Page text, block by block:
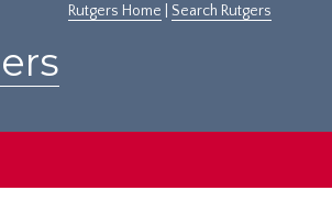
Rutgers Home Search Rutgers